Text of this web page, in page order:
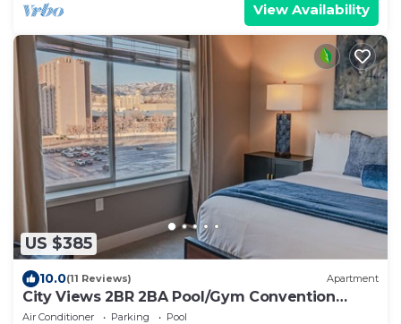
View Availability
US $385
10.0(11 Reviews) Apartment
City Views 2BR 2BA Pool/Gym Convention
Centre
Air Conditioner Parking
Pool